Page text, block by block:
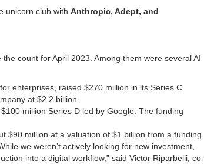
unicorn club with Anthropic, Adept, and
count for April 2023. Among them were several AI
enterprises, raised $270 million in its Series C
at $2.2 billion.
million Series D led by Google. The funding
$90 million at a valuation of $1 billion from a funding
we weren’t actively looking for new investment,
into a digital workflow,” said Victor Riparbelli, co-